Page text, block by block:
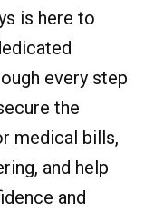
is here to
every step
the
medical bills,
and help
and